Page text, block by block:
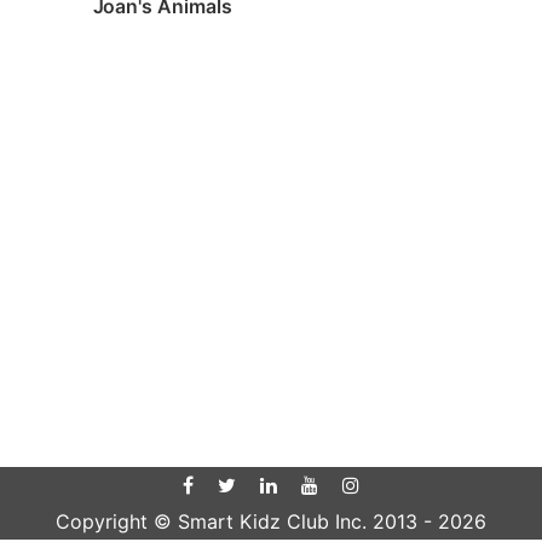
Joan's Animals
Copyright © Smart Kidz Club Inc. 2013 - 2026